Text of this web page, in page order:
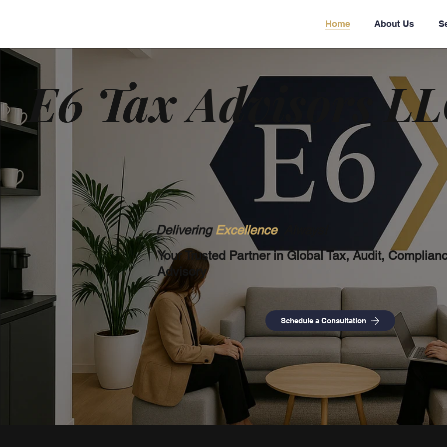
Home About Us
E6 Tax Advisors
Delivering Excellence, Always!
Your Trusted Partner in Global Tax, Audit,
Advisory
Schedule a Consultation